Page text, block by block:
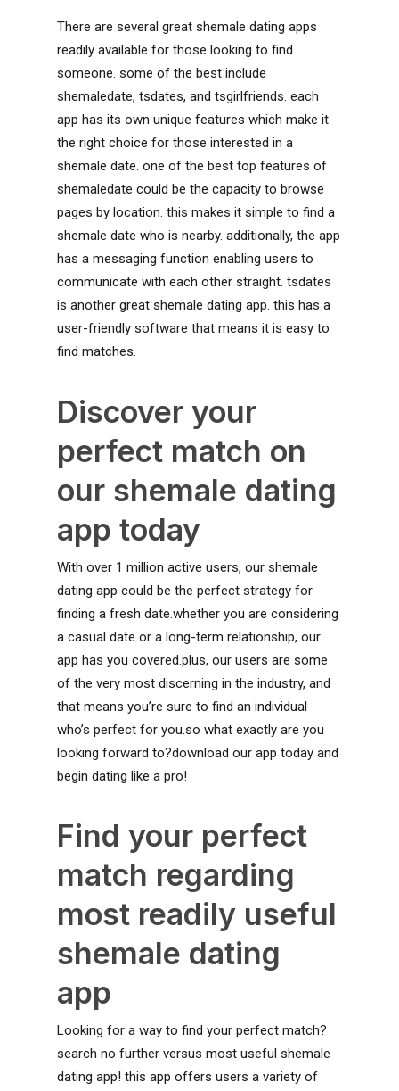
There are several great shemale dating apps
readily available for those looking to find
someone. some of the best include
shemaledate, tsdates, and tsgirlfriends. each
app has its own unique features which make it
the right choice for those interested in a
shemale date. one of the best top features of
shemaledate could be the capacity to browse
pages by location. this makes it simple to find a
shemale date who is nearby. additionally, the app
has a messaging function enabling users to
communicate with each other straight. tsdates
is another great shemale dating app. this has a
user-friendly software that means it is easy to
find matches.
Discover your
perfect match on
our shemale dating
app today
With over 1 million active users, our shemale
dating app could be the perfect strategy for
finding a fresh date.whether you are considering
a casual date or a long-term relationship, our
app has you covered.plus, our users are some
of the very most discerning in the industry, and
that means you’re sure to find an individual
who’s perfect for you.so what exactly are you
looking forward to?download our app today and
begin dating like a pro!
Find your perfect
match regarding
most readily useful
shemale dating
app
Looking for a way to find your perfect match?
search no further versus most useful shemale
dating app! this app offers users a variety of